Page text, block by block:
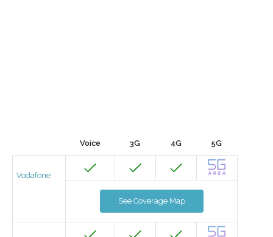
Voice 3G 4G 5G
Vodafone
See Coverage Map